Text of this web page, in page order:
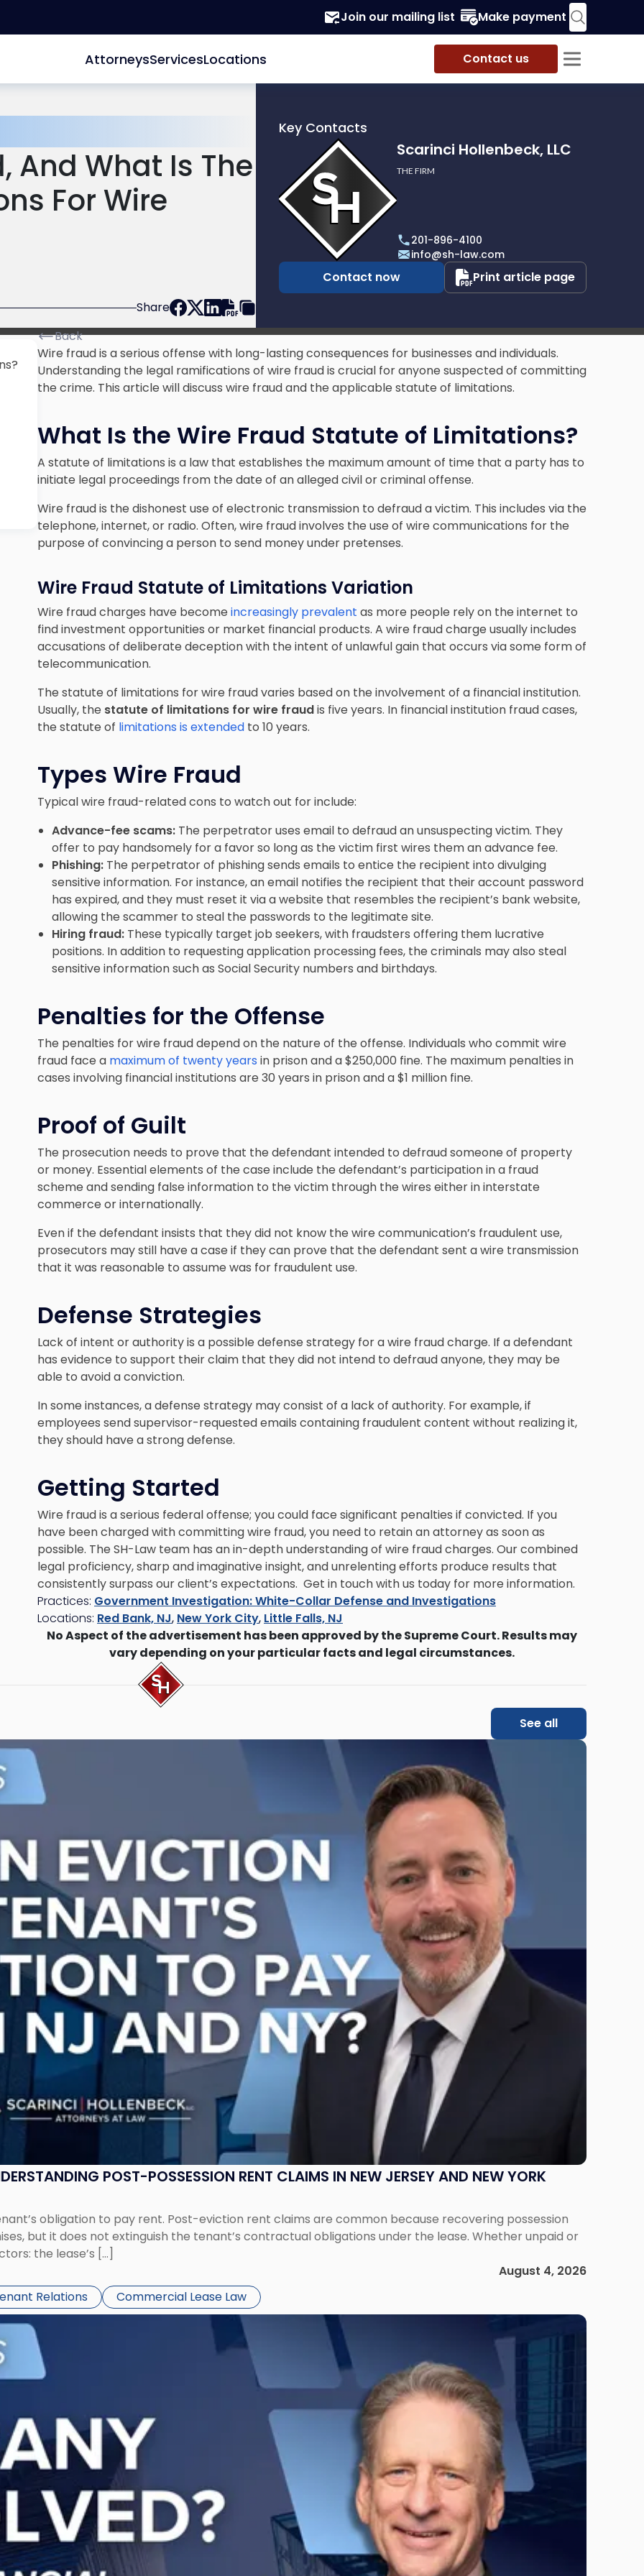
Join our mailing list Make payment
AttorneysServicesLocations Contact us
And What Is The
For Wire
Share
Key Contacts
profile
of
Scarinci
Hollenbeck,
Scarinci Hollenbeck, LLC
THE FIRM
201-896-4100
info@sh-law.com
Contact now Print article page
Back
Wire fraud is a serious offense with long-lasting consequences for businesses and individuals.
Understanding the legal ramifications of wire fraud is crucial for anyone suspected of committing
the crime. This article will discuss wire fraud and the applicable statute of limitations.
What Is the Wire Fraud Statute of Limitations?
A statute of limitations is a law that establishes the maximum amount of time that a party has to
initiate legal proceedings from the date of an alleged civil or criminal offense.
Wire fraud is the dishonest use of electronic transmission to defraud a victim. This includes via the
telephone, internet, or radio. Often, wire fraud involves the use of wire communications for the
purpose of convincing a person to send money under pretenses.
Wire Fraud Statute of Limitations Variation
Wire fraud charges have become increasingly prevalent as more people rely on the internet to
find investment opportunities or market financial products. A wire fraud charge usually includes
accusations of deliberate deception with the intent of unlawful gain that occurs via some form of
telecommunication.
The statute of limitations for wire fraud varies based on the involvement of a financial institution.
Usually, the statute of limitations for wire fraudis five years. In financial institution fraud cases,
the statute of limitations is extended to 10 years.
Types Wire Fraud
Typical wire fraud-related cons to watch out for include:
Advance-fee scams:The perpetrator uses email to defraud an unsuspecting victim. They
offer to pay handsomely for a favor so long as the victim first wires them an advance fee.
Phishing: The perpetrator of phishing sends emails to entice the recipient into divulging
sensitive information. For instance, an email notifies the recipient that their account password
has expired, and they must reset it via a website that resembles the recipient’s bank website,
allowing the scammer to steal the passwords to the legitimate site.
Hiring fraud:These typically target job seekers, with fraudsters offering them lucrative
positions. In addition to requesting application processing fees, the criminals may also steal
sensitive information such as Social Security numbers and birthdays.
Penalties for the Offense
The penalties for wire fraud depend on the nature of the offense. Individuals who commit wire
fraud face a maximum of twenty years in prison and a $250,000 fine. The maximum penalties in
cases involving financial institutions are 30 years in prison and a $1 million fine.
Proof of Guilt
The prosecution needs to prove that the defendant intended to defraud someone of property
or money. Essential elements of the case include the defendant’s participation in a fraud
scheme and sending false information to the victim through the wires either in interstate
commerce or internationally.
Even if the defendant insists that they did not know the wire communication’s fraudulent use,
prosecutors may still have a case if they can prove that the defendant sent a wire transmission
that it was reasonable to assume was for fraudulent use.
Defense Strategies
Lack of intent or authority is a possible defense strategy for a wire fraud charge. If a defendant
has evidence to support their claim that they did not intend to defraud anyone, they may be
able to avoid a conviction.
In some instances, a defense strategy may consist of a lack of authority. For example, if
employees send supervisor-requested emails containing fraudulent content without realizing it,
they should have a strong defense.
Getting Started
Wire fraud is a serious federal offense; you could face significant penalties if convicted. If you
have been charged with committing wire fraud, you need to retain an attorney as soon as
possible. The SH-Law team has an in-depth understanding of wire fraud charges. Our combined
legal proficiency, sharp and imaginative insight, and unrelenting efforts produce results that
consistently surpass our client’s expectations. Get in touch with us today for more information.
Practices: Government Investigation: White-Collar Defense and Investigations
Locations: Red Bank, NJ, New York City, Little Falls, NJ
No Aspect of the advertisement has been approved by the Supreme Court. Results may
vary depending on your particular facts and legal circumstances.
See all
POST-POSSESSION RENT CLAIMS IN NEW JERSEY AND NEW YORK
obligation to pay rent. Post-eviction rent claims are common because recovering possession
but it does not extinguish the tenant’s contractual obligations under the lease. Whether unpaid or
the lease’s […]
August 4, 2026
Relations Commercial Lease Law